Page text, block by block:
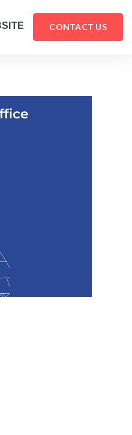
CONTACT US